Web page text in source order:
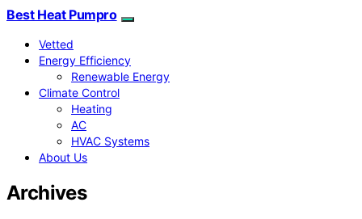
Best Heat Pumpro
Vetted
Energy Efficiency
Renewable Energy
Climate Control
Heating
AC
HVAC Systems
About Us
Archives